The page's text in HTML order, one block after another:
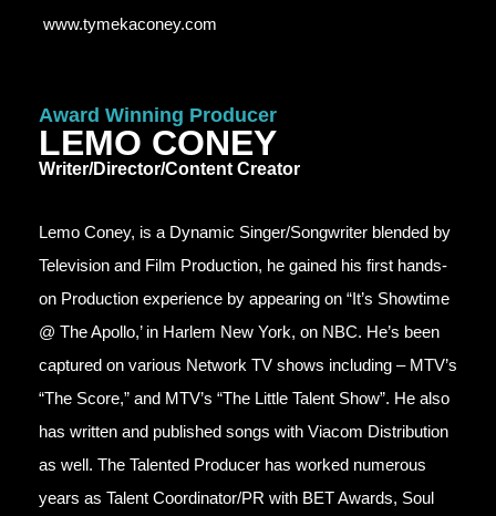
www.tymekaconey.com
Award Winning Producer
LEMO CONEY
Writer/Director/Content Creator
Lemo Coney, is a Dynamic Singer/Songwriter blended by
Television and Film Production, he gained his first hands-
on Production experience by appearing on “It’s Showtime
@ The Apollo,’ in Harlem New York, on NBC. He’s been
captured on various Network TV shows including – MTV’s
“The Score,” and MTV’s “The Little Talent Show”. He also
has written and published songs with Viacom Distribution
as well. The Talented Producer has worked numerous
years as Talent Coordinator/PR with BET Awards, Soul